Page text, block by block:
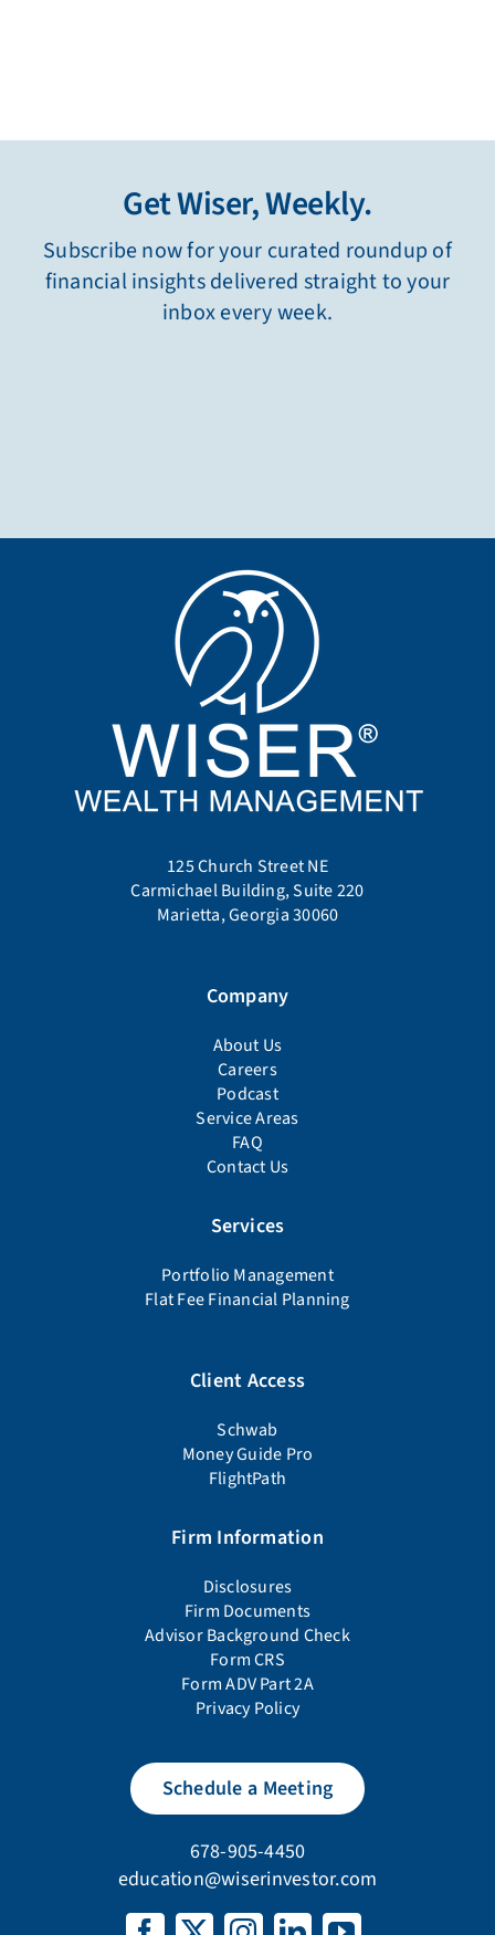
Get Wiser, Weekly.
Subscribe now for your curated roundup of
financial insights delivered straight to your
inbox every week.
125 Church Street NE
Carmichael Building, Suite 220
Marietta, Georgia 30060
Company
About Us
Careers
Podcast
Service Areas
FAQ
Contact Us
Services
Portfolio Management
Flat Fee Financial Planning
Client Access
Schwab
Money Guide Pro
FlightPath
Firm Information
Disclosures
Firm Documents
Advisor Background Check
Form CRS
Form ADV Part 2A
Privacy Policy
Schedule a Meeting
678-905-4450
education@wiserinvestor.com